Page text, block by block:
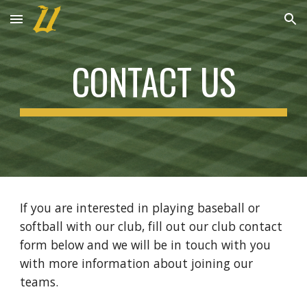
Skip to main content Skip to navigation
CONTACT US
If you are interested in playing baseball or
softball with our club, fill out our club contact
form below and we will be in touch with you
with more information about joining our
teams.